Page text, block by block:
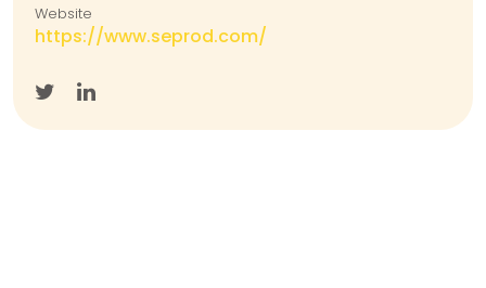
Website
https://www.seprod.com/